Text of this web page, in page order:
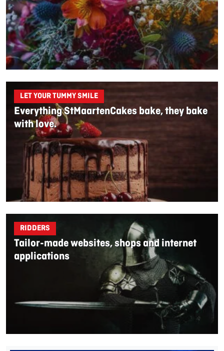
LET YOUR TUMMY SMILE
Everything StMaartenCakes bake, they bake
with love.
RIDDERS
Tailor-made websites, shops and internet
applications